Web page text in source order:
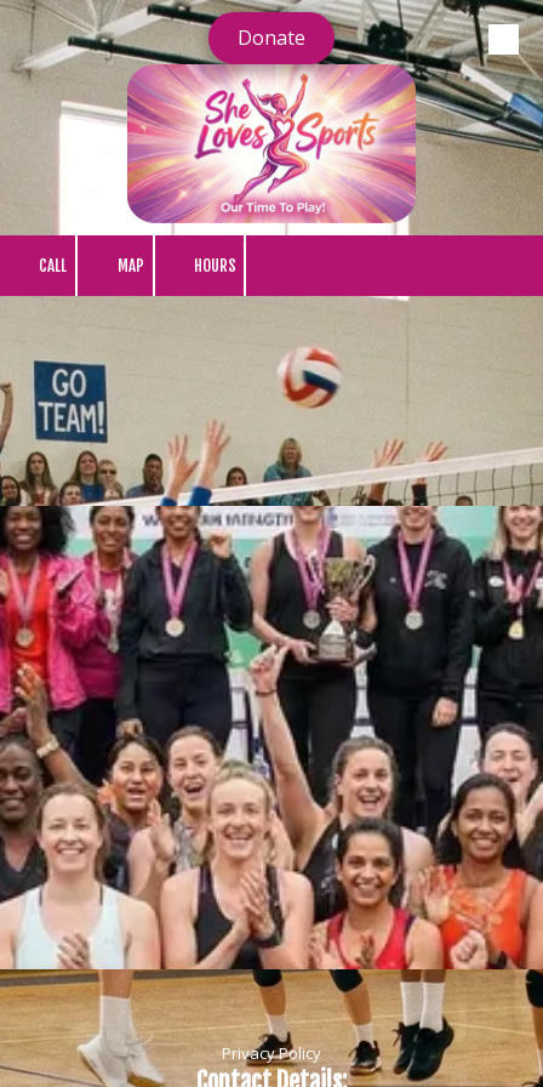
Skip to content
Donate
CALL MAP HOURS
Privacy Policy